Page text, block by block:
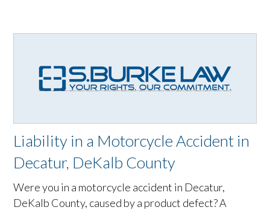
Liability in a Motorcycle Accident in
Decatur, DeKalb County
Were you in a motorcycle accident in Decatur,
DeKalb County, caused by a product defect? A